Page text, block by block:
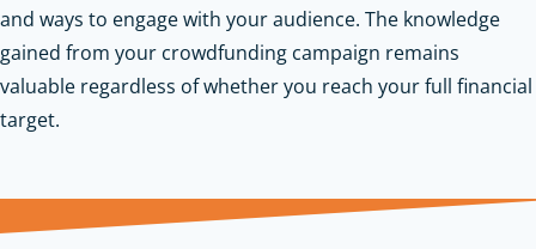
and ways to engage with your audience. The knowledge
gained from your crowdfunding campaign remains
valuable regardless of whether you reach your full financial
target.